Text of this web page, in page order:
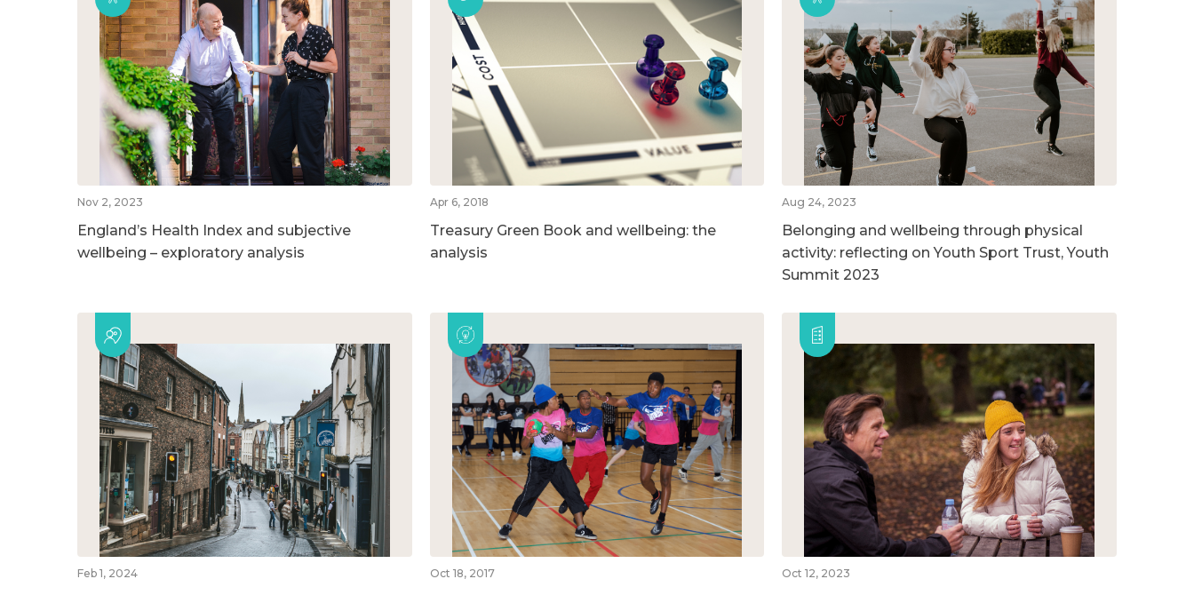
Nov 2, 2023
England’s Health Index and subjective
wellbeing – exploratory analysis
Apr 6, 2018
Treasury Green Book and wellbeing: the
analysis
Aug 24, 2023
Belonging and wellbeing through physical
activity: reflecting on Youth Sport Trust, Youth
Summit 2023
Feb 1, 2024 Oct 18, 2017 Oct 12, 2023